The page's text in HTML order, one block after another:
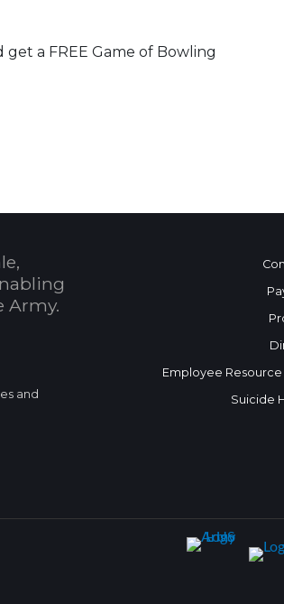
a FREE Game of Bowling
Army.
and
Employee
Suicide